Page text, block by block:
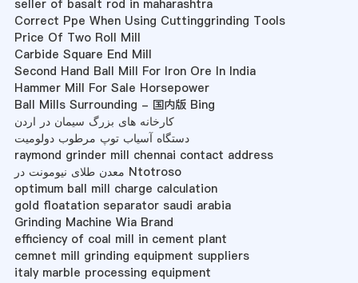
seller of basalt rod in maharashtra
Correct Ppe When Using Cuttinggrinding Tools
Price Of Two Roll Mill
Carbide Square End Mill
Second Hand Ball Mill For Iron Ore In India
Hammer Mill For Sale Horsepower
Ball Mills Surrounding - 国内版 Bing
کارخانه های بزرگ سیمان در اردن
دستگاه آسیاب توپ مرطوب دولومیت
raymond grinder mill chennai contact address
معدن طلای نیومونت در Ntotroso
optimum ball mill charge calculation
gold floatation separator saudi arabia
Grinding Machine Wia Brand
efficiency of coal mill in cement plant
cemnet mill grinding equipment suppliers
italy marble processing equipment